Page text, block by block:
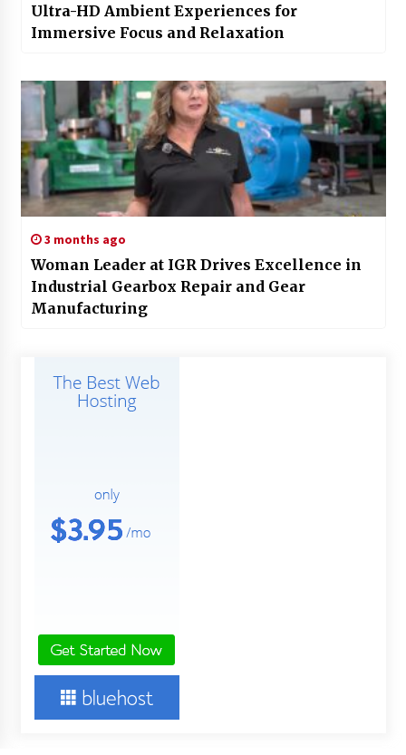
Ultra-HD Ambient Experiences for
Immersive Focus and Relaxation
3 months ago
Woman Leader at IGR Drives Excellence in
Industrial Gearbox Repair and Gear
Manufacturing